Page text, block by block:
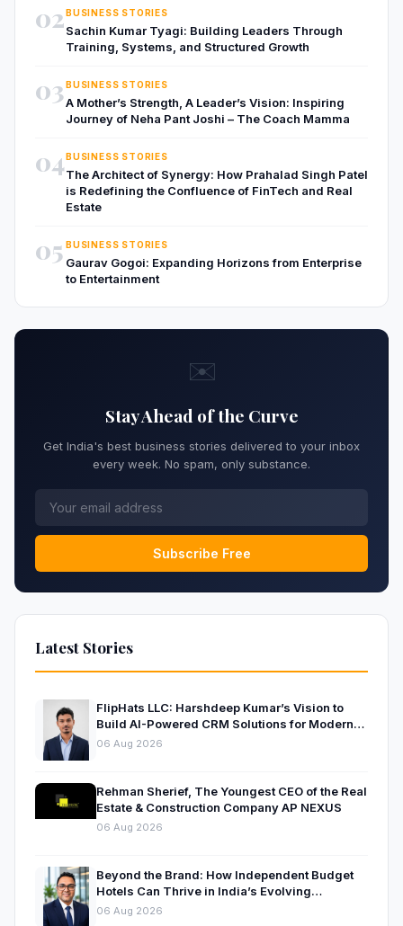
02BUSINESS STORIES
Sachin Kumar Tyagi: Building Leaders Through
Training, Systems, and Structured Growth
03BUSINESS STORIES
A Mother’s Strength, A Leader’s Vision: Inspiring
Journey of Neha Pant Joshi – The Coach Mamma
04BUSINESS STORIES
The Architect of Synergy: How Prahalad Singh Patel
is Redefining the Confluence of FinTech and Real
Estate
05 BUSINESS STORIES
Gaurav Gogoi: Expanding Horizons from Enterprise
to Entertainment
✉️
Stay Ahead of the Curve
Get India's best business stories delivered to your inbox
every week. No spam, only substance.
Subscribe Free
Latest Stories
FlipHats LLC: Harshdeep Kumar’s Vision to
Build AI-Powered CRM Solutions for Modern
Businesses
06 Aug 2026
Rehman Sherief, The Youngest CEO of the Real
Estate & Construction Company AP NEXUS
06 Aug 2026
Beyond the Brand: How Independent Budget
Hotels Can Thrive in India’s Evolving
Hospitality Market
06 Aug 2026